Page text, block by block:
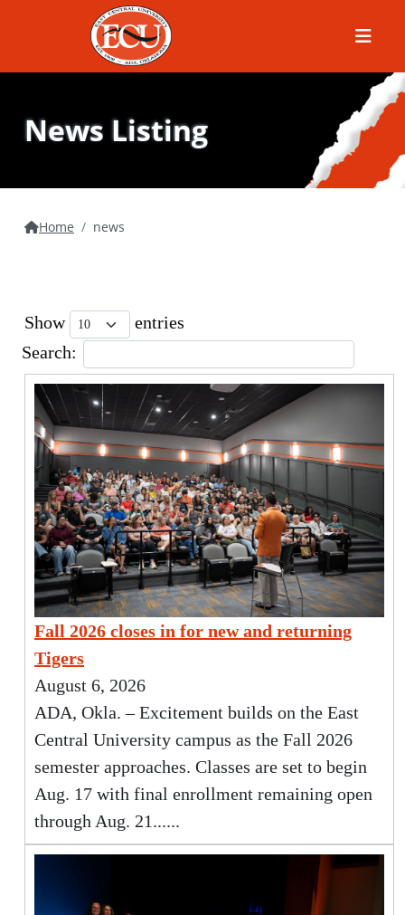
Menu
News Listing
Home news
Show
entries
Search:
Fall 2026 closes in for new and returning
Tigers
August 6, 2026
ADA, Okla. – Excitement builds on the East
Central University campus as the Fall 2026
semester approaches. Classes are set to begin
Aug. 17 with final enrollment remaining open
through Aug. 21......